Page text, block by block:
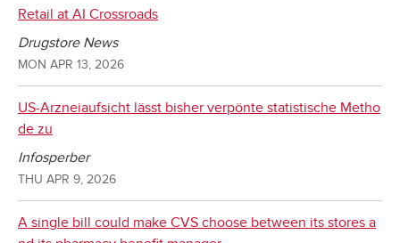
Retail at AI Crossroads
Drugstore News
MON APR 13, 2026
US-Arzneiaufsicht lässt bisher verpönte statistische Metho
de zu
Infosperber
THU APR 9, 2026
A single bill could make CVS choose between its stores a